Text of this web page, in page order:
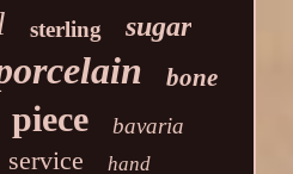
sterling sugar
bone
piece bavaria
service hand